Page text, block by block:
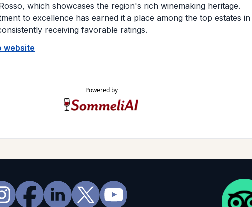
which showcases the region's rich winemaking heritage.
to excellence has earned it a place among the top estates in
receiving favorable ratings.
website
Powered by